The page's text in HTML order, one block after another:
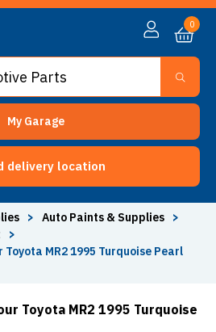
My Garage
delivery location
0
> Auto Paints & Supplies
>
>
MR2 1995 Turquoise Pearl
Toyota MR2 1995 Turquoise